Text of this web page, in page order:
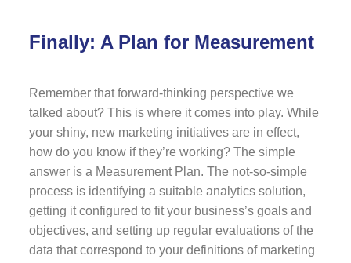
Finally: A Plan for Measurement
Remember that forward-thinking perspective we
talked about? This is where it comes into play. While
your shiny, new marketing initiatives are in effect,
how do you know if they’re working? The simple
answer is a Measurement Plan. The not-so-simple
process is identifying a suitable analytics solution,
getting it configured to fit your business’s goals and
objectives, and setting up regular evaluations of the
data that correspond to your definitions of marketing